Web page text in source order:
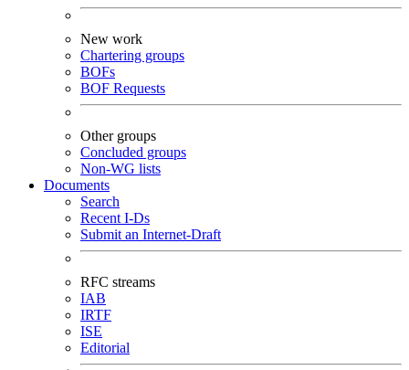
New work
Chartering groups
BOFs
BOF Requests
Other groups
Concluded groups
Non-WG lists
Documents
Search
Recent I-Ds
Submit an Internet-Draft
RFC streams
IAB
IRTF
ISE
Editorial